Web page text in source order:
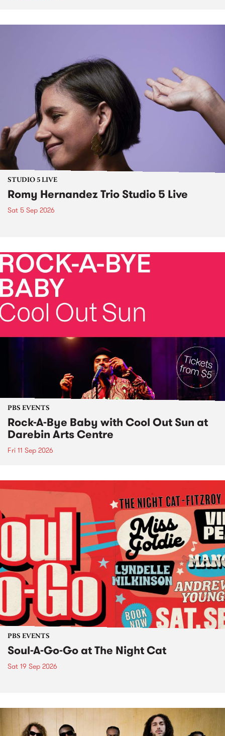
STUDIO 5 LIVE
Romy Hernandez Trio Studio 5 Live
Sat 5 Sep 2026
PBS EVENTS
Rock-A-Bye Baby with Cool Out Sun at
Darebin Arts Centre
Fri 11 Sep 2026
PBS EVENTS
Soul-A-Go-Go at The Night Cat
Sat 19 Sep 2026